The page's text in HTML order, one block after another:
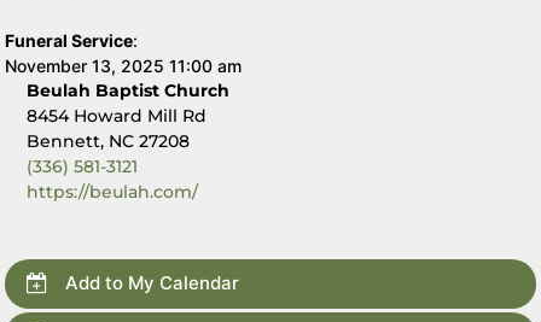
Funeral Service:
November 13, 2025 11:00 am
Beulah Baptist Church
8454 Howard Mill Rd
Bennett, NC 27208
(336) 581-3121
https://beulah.com/
Add to My Calendar